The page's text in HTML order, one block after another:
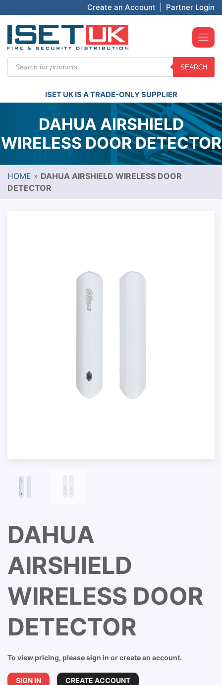
Create an Account Partner Login
search
SEARCH
ISET UK IS A TRADE-ONLY SUPPLIER
DAHUA AIRSHIELD
WIRELESS DOOR DETECTOR
HOME » DAHUA AIRSHIELD WIRELESS DOOR
DETECTOR
DAHUA
AIRSHIELD
WIRELESS DOOR
DETECTOR
To view pricing, please sign in or create an account.
SIGN IN CREATE ACCOUNT